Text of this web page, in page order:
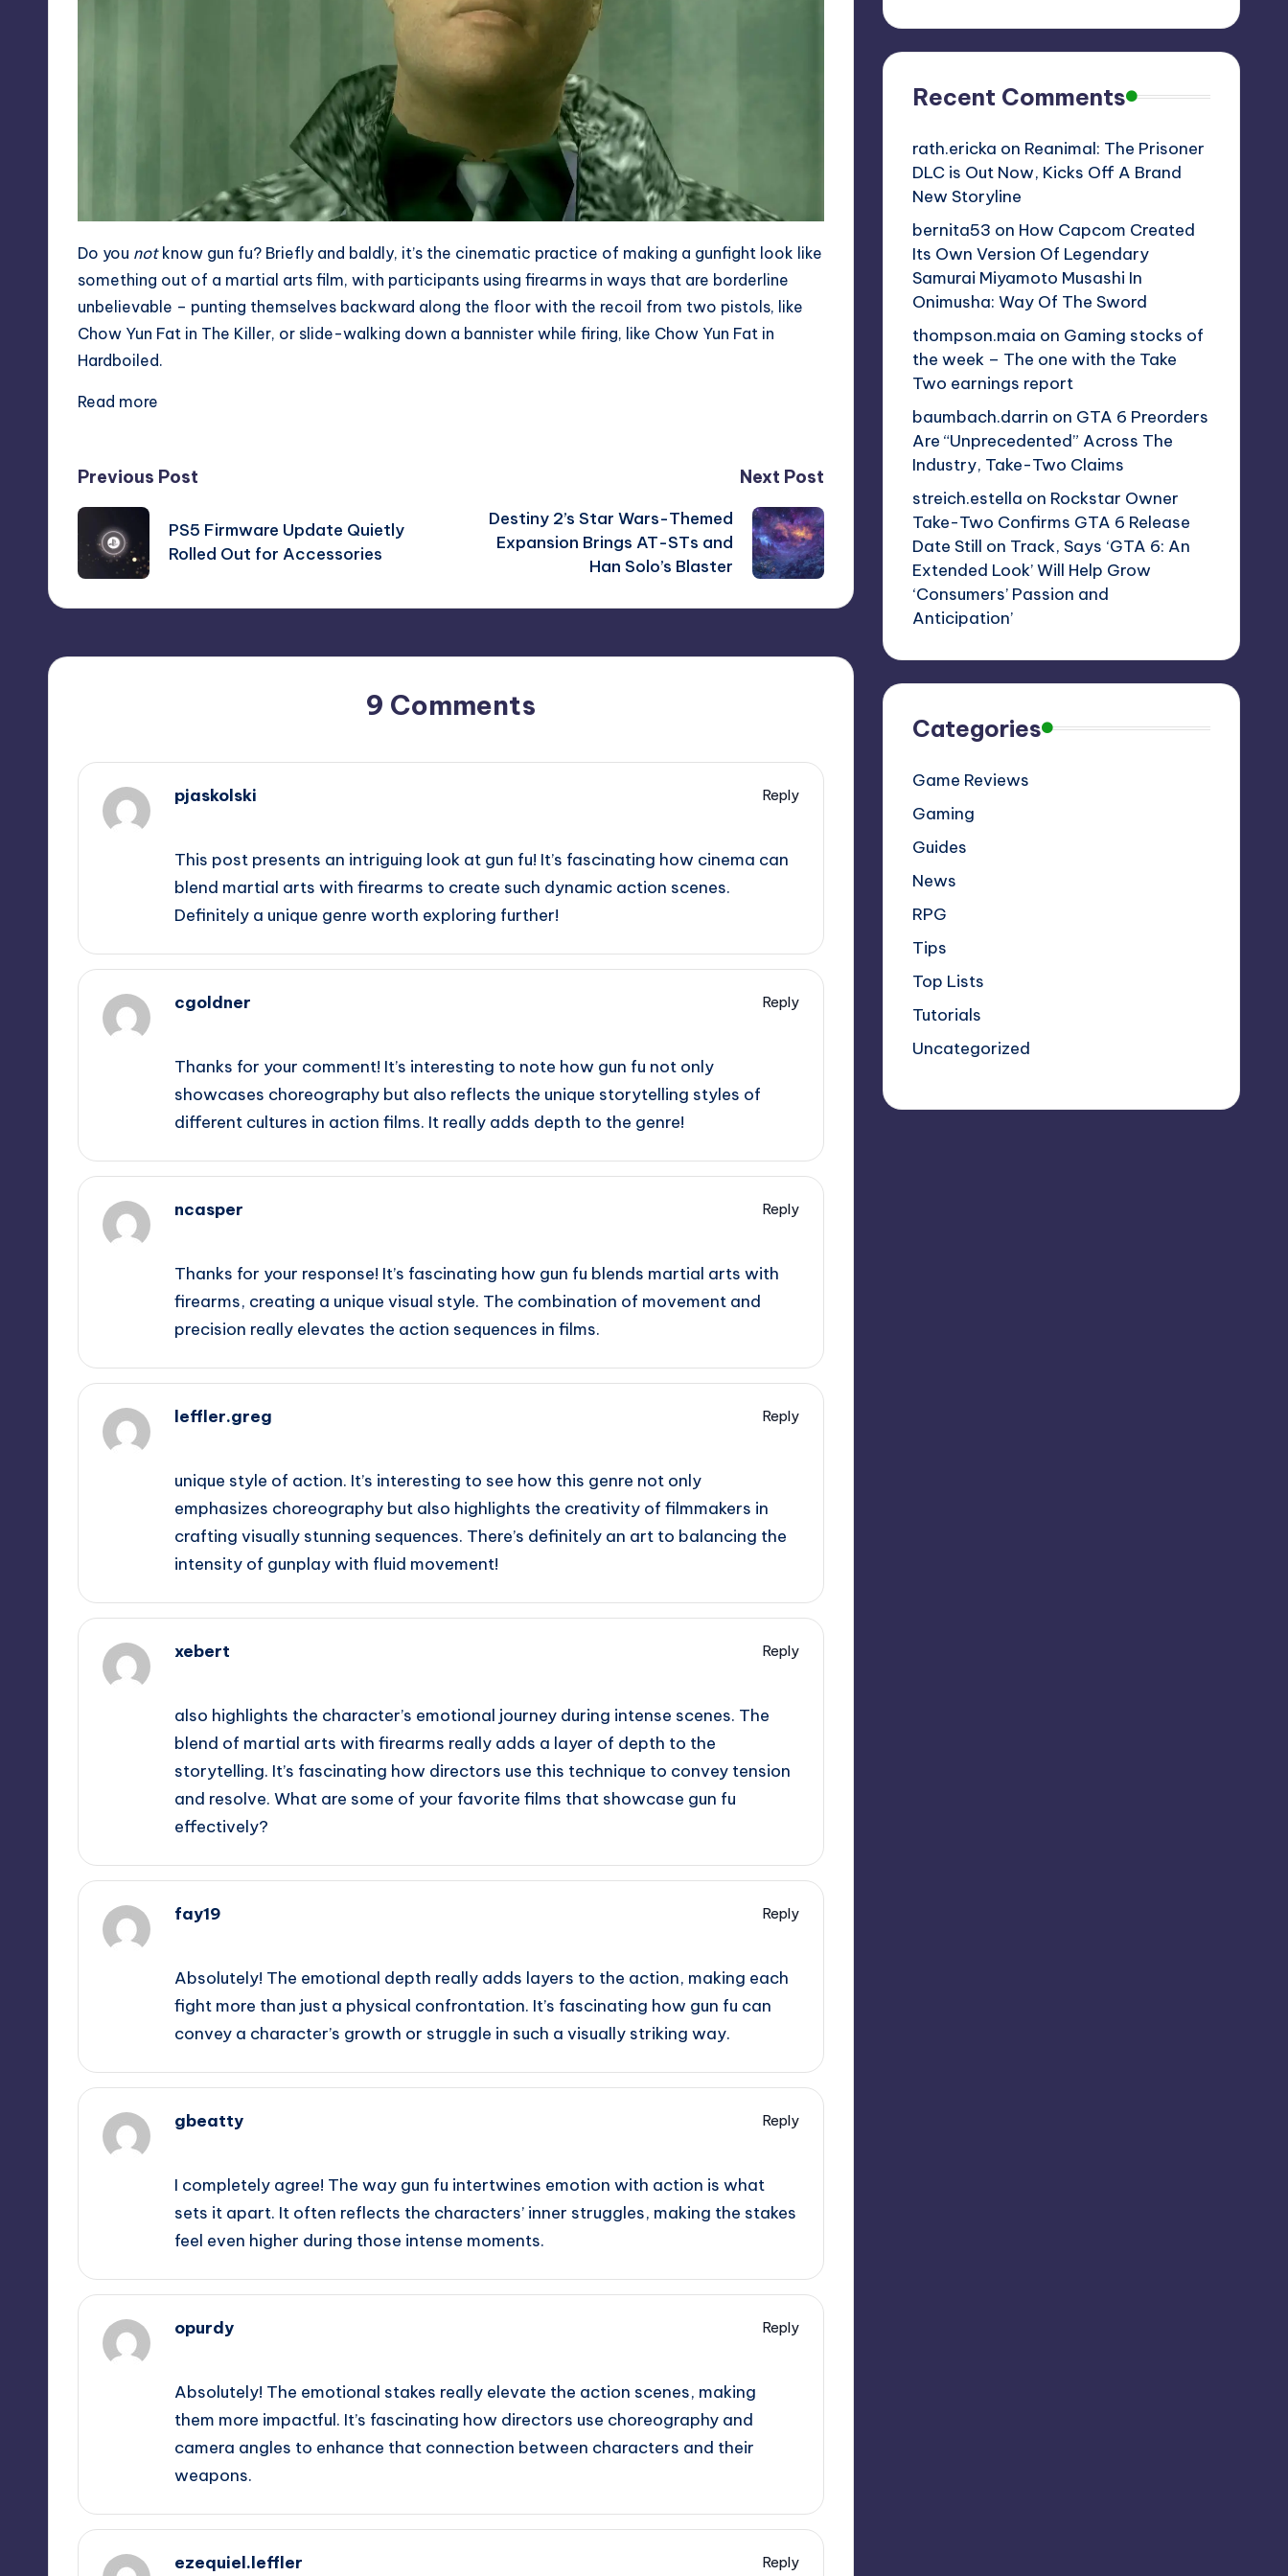
Do you notknow gun fu? Briefly and baldly, it’s the cinematic practice of making a gunfight look like
something out of a martial arts film, with participants using firearms in ways that are borderline
unbelievable – punting themselves backward along the floor with the recoil from two pistols, like
Chow Yun Fat in The Killer, or slide-walking down a bannister while firing, like Chow Yun Fat in
Hardboiled.
Read more
Post
navigation
Previous Post
PS5 Firmware Update Quietly
Rolled Out for Accessories
Next Post
Destiny 2’s Star Wars-Themed
Expansion Brings AT-STs and
Han Solo’s Blaster
9 Comments
pjaskolski
Reply
This post presents an intriguing look at gun fu! It’s fascinating how cinema can
blend martial arts with firearms to create such dynamic action scenes.
Definitely a unique genre worth exploring further!
cgoldner
Reply
Thanks for your comment! It’s interesting to note how gun fu not only
showcases choreography but also reflects the unique storytelling styles of
different cultures in action films. It really adds depth to the genre!
ncasper
Reply
Thanks for your response! It’s fascinating how gun fu blends martial arts with
firearms, creating a unique visual style. The combination of movement and
precision really elevates the action sequences in films.
leffler.greg
Reply
unique style of action. It’s interesting to see how this genre not only
emphasizes choreography but also highlights the creativity of filmmakers in
crafting visually stunning sequences. There’s definitely an art to balancing the
intensity of gunplay with fluid movement!
xebert
Reply
also highlights the character’s emotional journey during intense scenes. The
blend of martial arts with firearms really adds a layer of depth to the
storytelling. It’s fascinating how directors use this technique to convey tension
and resolve. What are some of your favorite films that showcase gun fu
effectively?
fay19
Reply
Absolutely! The emotional depth really adds layers to the action, making each
fight more than just a physical confrontation. It’s fascinating how gun fu can
convey a character’s growth or struggle in such a visually striking way.
gbeatty
Reply
I completely agree! The way gun fu intertwines emotion with action is what
sets it apart. It often reflects the characters’ inner struggles, making the stakes
feel even higher during those intense moments.
opurdy
Reply
Absolutely! The emotional stakes really elevate the action scenes, making
them more impactful. It’s fascinating how directors use choreography and
camera angles to enhance that connection between characters and their
weapons.
ezequiel.leffler Reply
Recent Comments
rath.ericka on Reanimal: The Prisoner
DLC is Out Now, Kicks Off A Brand
New Storyline
bernita53 on How Capcom Created
Its Own Version Of Legendary
Samurai Miyamoto Musashi In
Onimusha: Way Of The Sword
thompson.maia on Gaming stocks of
the week – The one with the Take
Two earnings report
baumbach.darrin on GTA 6 Preorders
Are “Unprecedented” Across The
Industry, Take-Two Claims
streich.estella on Rockstar Owner
Take-Two Confirms GTA 6 Release
Date Still on Track, Says ‘GTA 6: An
Extended Look’ Will Help Grow
‘Consumers’ Passion and
Anticipation’
Categories
Game Reviews
Gaming
Guides
News
RPG
Tips
Top Lists
Tutorials
Uncategorized